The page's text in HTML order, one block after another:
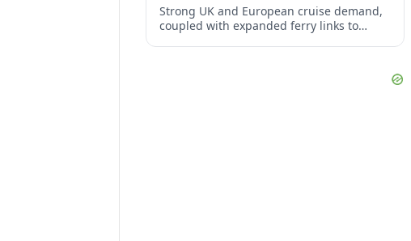
Strong UK and European cruise demand,
coupled with expanded ferry links to